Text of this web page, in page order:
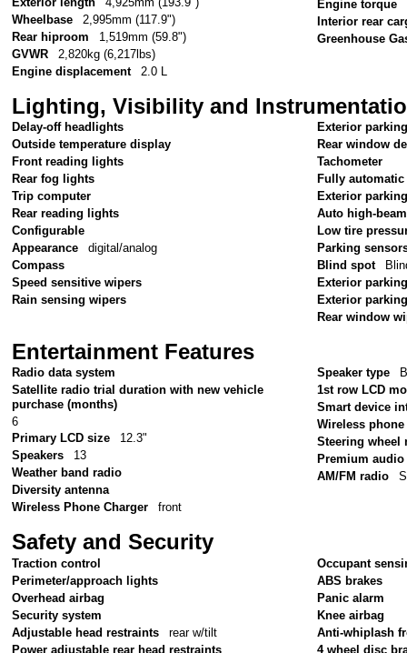
Wheelbase
2,995mm (117.9")
Rear hiproom
1,519mm (59.8")
GVWR
2,820kg (6,217lbs)
Engine displacement
2.0 L
Engine torque
Interior rear
Greenhouse
Lighting, Visibility and
Delay-off headlights
Outside temperature display
Front reading lights
Rear fog lights
Trip computer
Rear reading lights
Configurable
Appearance
digital/analog
Compass
Speed sensitive wipers
Rain sensing wipers
Exterior
Rear window
Tachometer
Fully
Exterior
Auto high-
Low tire
Parking
Blind spot
Exterior
Exterior
Rear window
Entertainment Features
Radio data system
Satellite radio trial duration with new vehicle
purchase (months)
6
Primary LCD size
12.3"
Speakers
13
Weather band radio
Diversity antenna
Wireless Phone Charger
front
Speaker type
1st row LCD
Smart device
Wireless
Steering wheel
Premium
AM/FM radio
Safety and Security
Traction control
Perimeter/approach lights
Overhead airbag
Security system
Adjustable head restraints
rear w/tilt
Power adjustable rear head restraints
Occupant
ABS brakes
Panic alarm
Knee airbag
Anti-whiplash
4 wheel disc